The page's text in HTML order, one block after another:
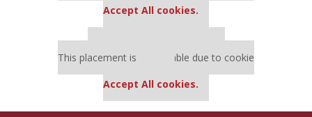
Accept All cookies.
This placement is unavailable due to cookie
Accept All cookies.